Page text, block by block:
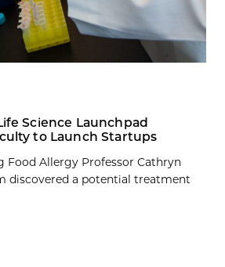
Science Launchpad
to Launch Startups
Food Allergy Professor Cathryn
discovered a potential treatment